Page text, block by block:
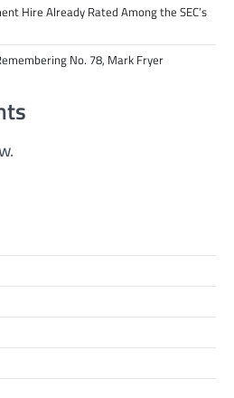
Hire Already Rated Among the SEC’s
No. 78, Mark Fryer